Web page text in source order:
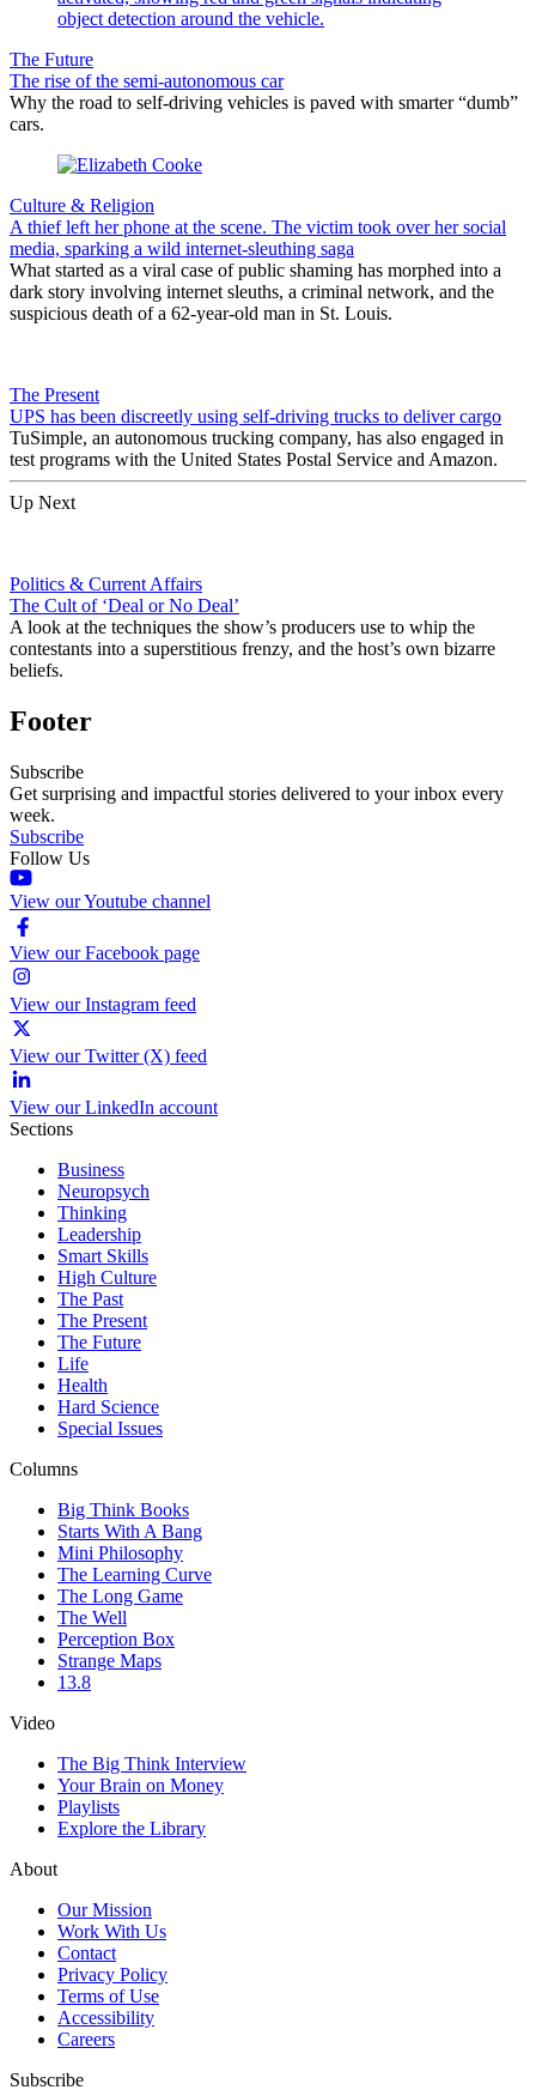
The Future
The rise of the semi-autonomous car
Why the road to self-driving vehicles is paved with smarter “dumb”
cars.
Culture & Religion
A thief left her phone at the scene. The victim took over her social
media, sparking a wild internet-sleuthing saga
What started as a viral case of public shaming has morphed into a
dark story involving internet sleuths, a criminal network, and the
suspicious death of a 62-year-old man in St. Louis.
The Present
UPS has been discreetly using self-driving trucks to deliver cargo
TuSimple, an autonomous trucking company, has also engaged in
test programs with the United States Postal Service and Amazon.
Up Next
Politics & Current Affairs
The Cult of ‘Deal or No Deal’
A look at the techniques the show’s producers use to whip the
contestants into a superstitious frenzy, and the host’s own bizarre
beliefs.
Footer
Subscribe
Get surprising and impactful stories delivered to your inbox every
week.
Subscribe
Follow Us
View our Youtube channel
View our Facebook page
View our Instagram feed
View our Twitter (X) feed
View our LinkedIn account
Sections
Business
Neuropsych
Thinking
Leadership
Smart Skills
High Culture
The Past
The Present
The Future
Life
Health
Hard Science
Special Issues
Columns
Big Think Books
Starts With A Bang
Mini Philosophy
The Learning Curve
The Long Game
The Well
Perception Box
Strange Maps
13.8
Video
The Big Think Interview
Your Brain on Money
Playlists
Explore the Library
About
Our Mission
Work With Us
Contact
Privacy Policy
Terms of Use
Accessibility
Careers
Subscribe